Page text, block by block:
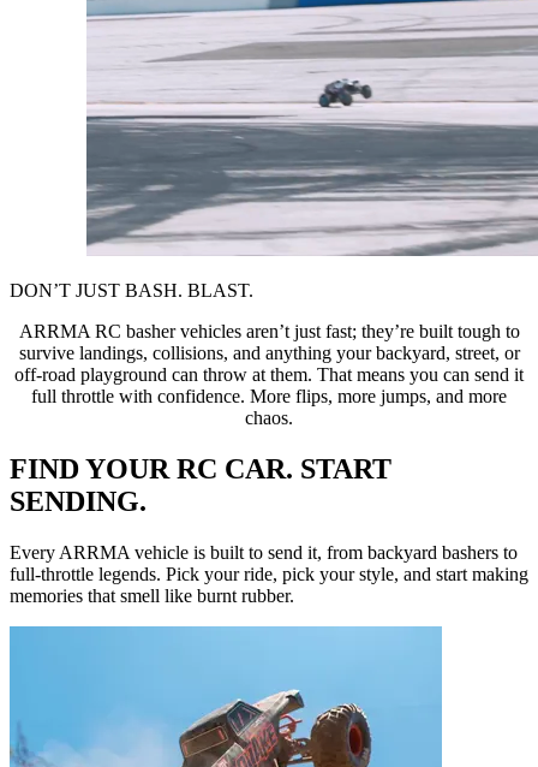
DON’T JUST BASH. BLAST.
ARRMA RC basher vehicles aren’t just fast; they’re built tough to
survive landings, collisions, and anything your backyard, street, or
off-road playground can throw at them. That means you can send it
full throttle with confidence. More flips, more jumps, and more
chaos.
FIND YOUR RC CAR. START
SENDING.
Every ARRMA vehicle is built to send it, from backyard bashers to
full-throttle legends. Pick your ride, pick your style, and start making
memories that smell like burnt rubber.